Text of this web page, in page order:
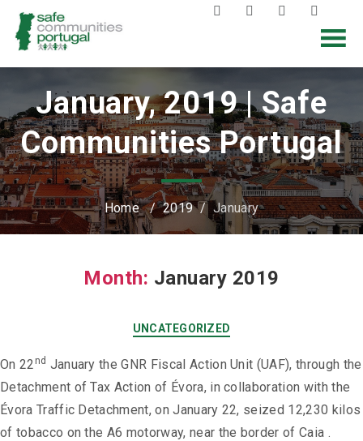
January, 2019 | Safe
Communities Portugal
Home/2019/ January
Month: January 2019
UNCATEGORIZED
On 22 nd January the GNR Fiscal Action Unit (UAF), through the
Detachment of Tax Action of Évora, in collaboration with the
Évora Traffic Detachment, on January 22, seized 12,230 kilos
of tobacco on the A6 motorway, near the border of Caia .